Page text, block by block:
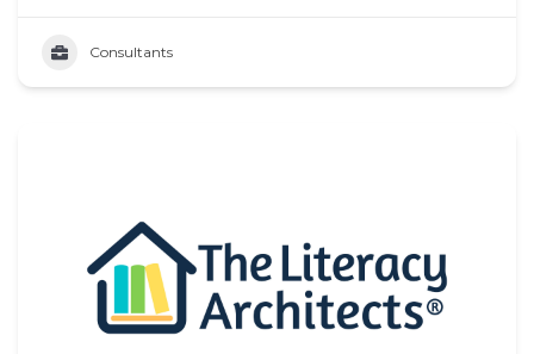
Consultants